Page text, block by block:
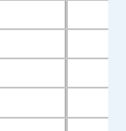
yAxisRight.